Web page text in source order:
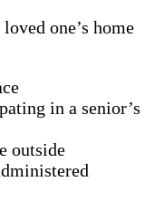
one’s home
in a senior’s
outside